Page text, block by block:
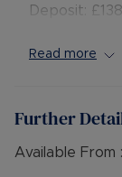
Deposit:
Furnishings:
Source of
Mobile
Read more
Further
Available From :